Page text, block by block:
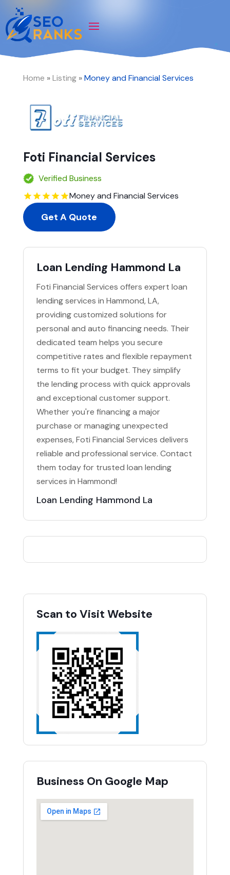
Home »Listing»Money and Financial Services
Foti Financial Services
Verified Business
Money and Financial Services
Get A Quote
Loan Lending Hammond La
Foti Financial Services offers expert loan
lending services in Hammond, LA,
providing customized solutions for
personal and auto financing needs. Their
dedicated team helps you secure
competitive rates and flexible repayment
terms to fit your budget. They simplify
the lending process with quick approvals
and exceptional customer support.
Whether you're financing a major
purchase or managing unexpected
expenses, Foti Financial Services delivers
reliable and professional service. Contact
them today for trusted loan lending
services in Hammond!
Loan Lending Hammond La
Scan to Visit Website
Business On Google Map